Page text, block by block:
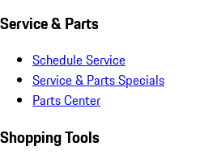
Service & Parts
Schedule Service
Service & Parts Specials
Parts Center
Shopping Tools